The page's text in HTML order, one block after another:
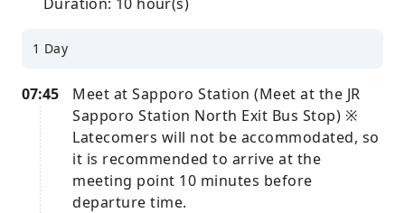
1 Day
07:45
Meet at Sapporo Station (Meet at the JR
Sapporo Station North Exit Bus Stop) ※
Latecomers will not be accommodated, so
it is recommended to arrive at the
meeting point 10 minutes before
departure time.